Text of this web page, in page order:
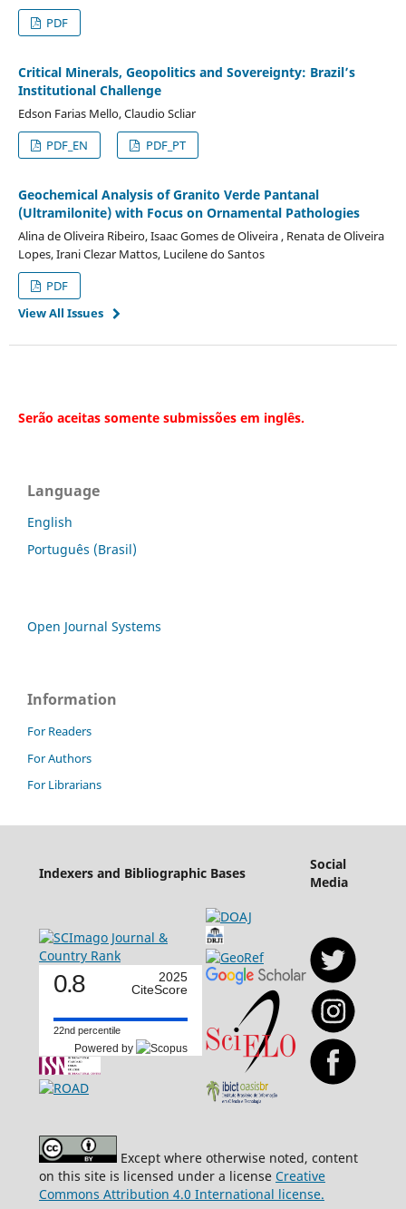
PDF
Critical Minerals, Geopolitics and Sovereignty: Brazil’s
Institutional Challenge
Edson Farias Mello, Claudio Scliar
PDF_EN
PDF_PT
Geochemical Analysis of Granito Verde Pantanal
(Ultramilonite) with Focus on Ornamental Pathologies
Alina de Oliveira Ribeiro, Isaac Gomes de Oliveira , Renata de Oliveira
Lopes, Irani Clezar Mattos, Lucilene do Santos
PDF
View All Issues
Serão aceitas somente submissões em inglês.
Language
English
Português (Brasil)
Open Journal Systems
Information
For Readers
For Authors
For Librarians
Indexers and Bibliographic Bases
Social
Media
0.8
2025
CiteScore
22nd percentile
Powered by
Except where otherwise noted, content
on this site is licensed under a license Creative
Commons Attribution 4.0 International license.